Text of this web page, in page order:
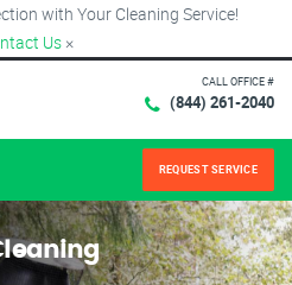
with Your Cleaning Service!
Us ×
CALL OFFICE #
(844) 261-2040
REQUEST SERVICE